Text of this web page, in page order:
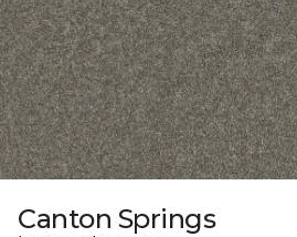
Canton Springs